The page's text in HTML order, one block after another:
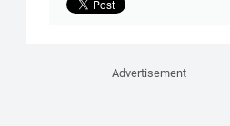
Advertisement